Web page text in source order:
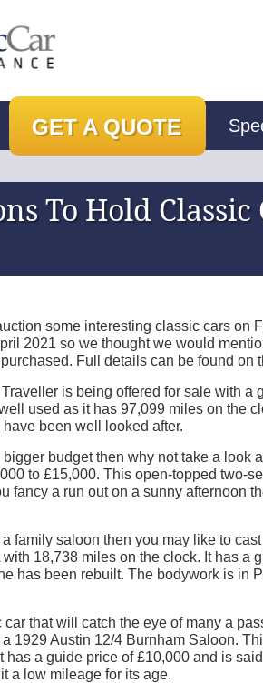
GET A QUOTE
To Hold Classic
some interesting classic cars on
2021 so we thought we would
Full details can be found on
is being offered for sale with a
used as it has 97,099 miles on the
been well looked after.
bigger budget then why not take a look
to £15,000. This open-topped two-
fancy a run out on a sunny afternoon
a family saloon then you may like to
18,738 miles on the clock. It has a
has been rebuilt. The bodywork is in
car that will catch the eye of many a
1929 Austin 12/4 Burnham Saloon.
has a guide price of £10,000 and is
a low mileage for its age.